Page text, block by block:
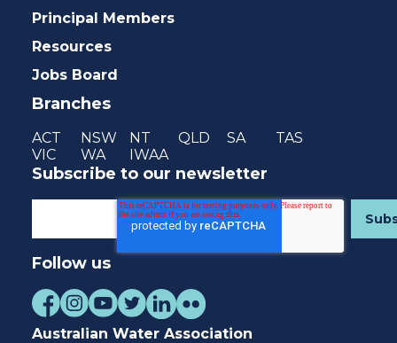
Principal Members
Resources
Jobs Board
Branches
ACT NSW NT QLD SA
TAS
VIC
WA IWAA
Subscribe to our newsletter
Follow us
Australian Water Association